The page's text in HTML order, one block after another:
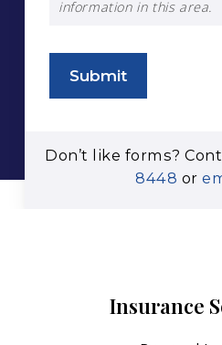
information in this area.
Submit
Don’t like forms?
8448 or
Insurance